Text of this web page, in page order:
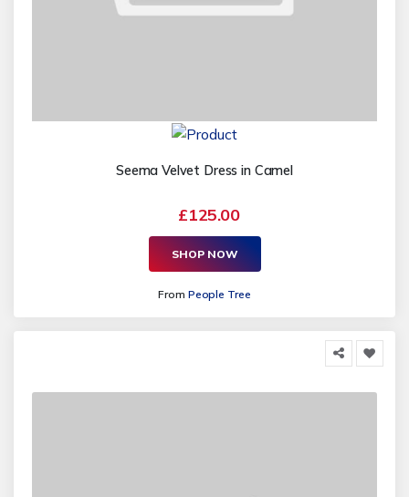
Seema Velvet Dress in Camel
£125.00
SHOP NOW
From People Tree